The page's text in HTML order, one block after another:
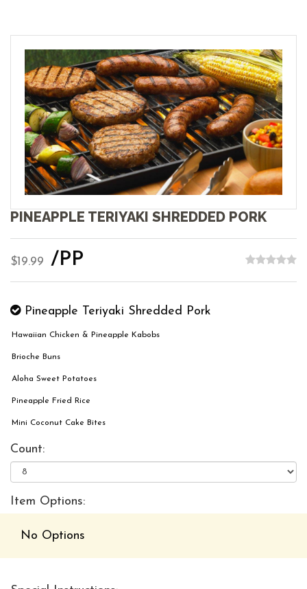
PINEAPPLE TERIYAKI SHREDDED PORK
$19.99 /PP
Pineapple Teriyaki Shredded Pork
Hawaiian Chicken & Pineapple Kabobs
Brioche Buns
Aloha Sweet Potatoes
Pineapple Fried Rice
Mini Coconut Cake Bites
Count:
Item Options:
No Options